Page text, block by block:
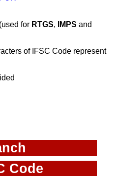
(used for RTGS, IMPS and
of IFSC Code represent
Code